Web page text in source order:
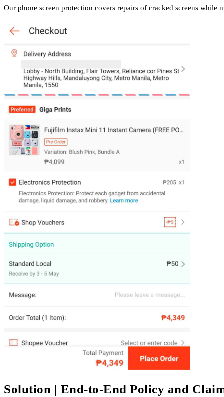
Our phone screen protection covers repairs of cracked screens
Solution | End-to-End Policy and